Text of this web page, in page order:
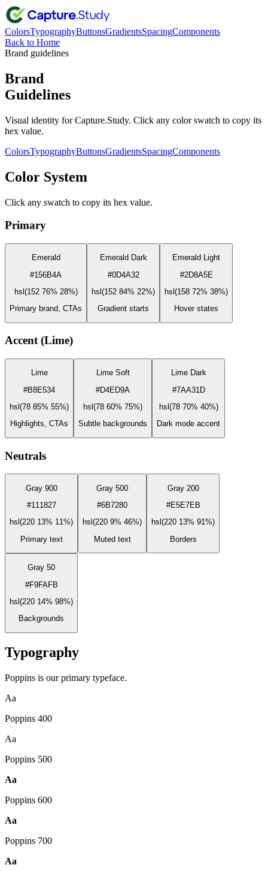
ColorsTypographyButtonsGradientsSpacingComponents
Back to Home
Brand guidelines
Brand
Guidelines
Visual identity for Capture.Study. Click any color swatch to copy its
hex value.
ColorsTypographyButtonsGradientsSpacingComponents
Color System
Click any swatch to copy its hex value.
Primary
Emerald
#156B4A
hsl(152 76% 28%)
Primary brand, CTAs
Emerald Dark
#0D4A32
hsl(152 84% 22%)
Gradient starts
Emerald Light
#2D8A5E
hsl(158 72% 38%)
Hover states
Accent (Lime)
Lime
#B8E534
hsl(78 85% 55%)
Highlights, CTAs
Lime Soft
#D4ED9A
hsl(78 60% 75%)
Subtle backgrounds
Lime Dark
#7AA31D
hsl(78 70% 40%)
Dark mode accent
Neutrals
Gray 900
#111827
hsl(220 13% 11%)
Primary text
Gray 500
#6B7280
hsl(220 9% 46%)
Muted text
Gray 200
#E5E7EB
hsl(220 13% 91%)
Borders
Gray 50
#F9FAFB
hsl(220 14% 98%)
Backgrounds
Typography
Poppins is our primary typeface.
Aa
Poppins 400
Aa
Poppins 500
Aa
Poppins 600
Aa
Poppins 700
Aa